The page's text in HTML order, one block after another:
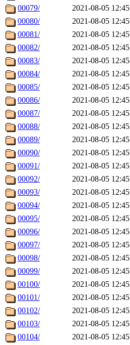
00079/
2021-08-05 12:45
00080/
2021-08-05 12:45
00081/
2021-08-05 12:45
00082/
2021-08-05 12:45
00083/
2021-08-05 12:45
00084/
2021-08-05 12:45
00085/
2021-08-05 12:45
00086/
2021-08-05 12:45
00087/
2021-08-05 12:45
00088/
2021-08-05 12:45
00089/
2021-08-05 12:45
00090/
2021-08-05 12:45
00091/
2021-08-05 12:45
00092/
2021-08-05 12:45
00093/
2021-08-05 12:45
00094/
2021-08-05 12:45
00095/
2021-08-05 12:45
00096/
2021-08-05 12:45
00097/
2021-08-05 12:45
00098/
2021-08-05 12:45
00099/
2021-08-05 12:45
00100/
2021-08-05 12:45
00101/
2021-08-05 12:45
00102/
2021-08-05 12:45
00103/
2021-08-05 12:45
00104/
2021-08-05 12:45